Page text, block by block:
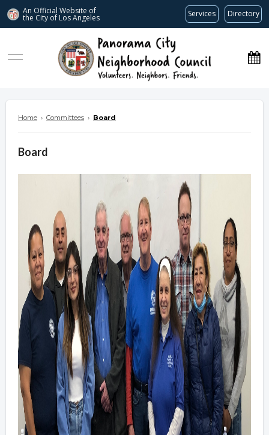
An Official Website of
the City of Los Angeles Services Directory
www.panoramacitync.org
Home › Committees › Board
Board